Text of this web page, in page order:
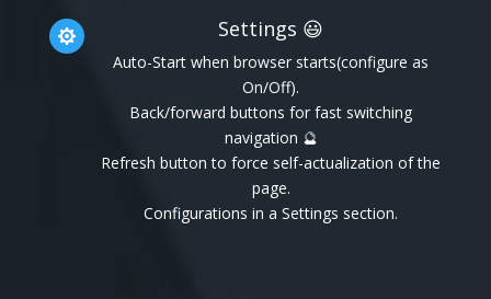
 Settings 😃
Auto-Start when browser starts(configure as
On/Off).
Back/forward buttons for fast switching
navigation 🔮
Refresh button to force self-actualization of the
page.
Configurations in a Settings section.